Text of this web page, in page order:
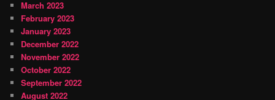
March 2023
February 2023
January 2023
December 2022
November 2022
October 2022
September 2022
August 2022